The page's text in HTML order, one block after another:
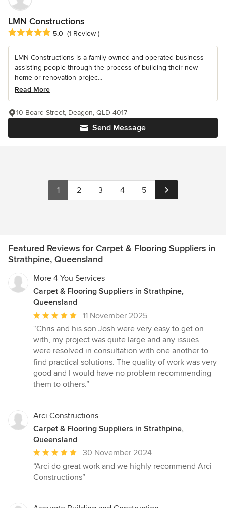
LMN Constructions
Average rating: 5 out of 5 stars
5.0 (1 Review )
LMN Constructions is a family owned and operated business
assisting people through the process of building their new
home or renovation projec...
Read More
Send Message
10 Board Street, Deagon, QLD 4017
1 2 3 4 5
Featured Reviews for Carpet & Flooring Suppliers in
Strathpine, Queensland
More 4 You Services
Carpet & Flooring Suppliers in Strathpine,
Queensland
Average
rating:
5
out
of
5
stars
11 November 2025
“Chris and his son Josh were very easy to get on
with, my project was quite large and any issues
were resolved in consultation with one another to
find practical solutions. The quality of work was very
good and I would have no problem recommending
them to others.”
Arci Constructions
Carpet & Flooring Suppliers in Strathpine,
Queensland
Average
rating:
5
30 November 2024
“Arci do great work and we highly recommend Arci
Constructions”